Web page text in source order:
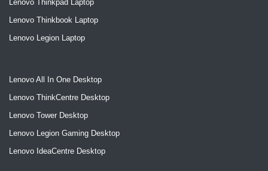
Lenovo Thinkpad Laptop
Lenovo Thinkbook Laptop
Lenovo Legion Laptop
Lenovo All In One Desktop
Lenovo ThinkCentre Desktop
Lenovo Tower Desktop
Lenovo Legion Gaming Desktop
Lenovo IdeaCentre Desktop